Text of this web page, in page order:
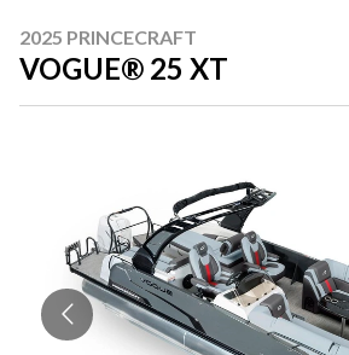
2025 PRINCECRAFT
VOGUE® 25 XT